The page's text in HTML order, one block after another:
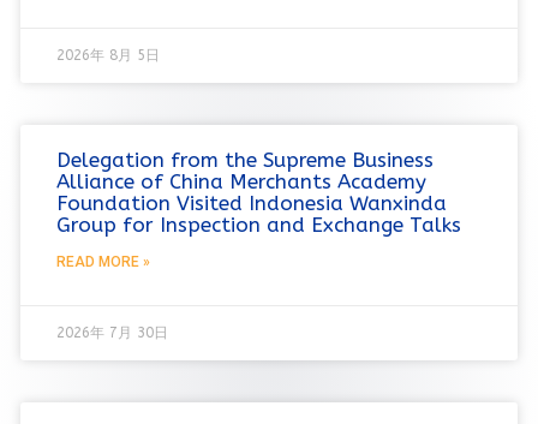
2026年 8月 5日
Delegation from the Supreme Business
Alliance of China Merchants Academy
Foundation Visited Indonesia Wanxinda
Group for Inspection and Exchange Talks
READ MORE »
2026年 7月 30日